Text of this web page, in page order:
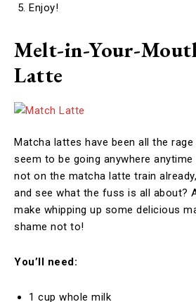
Enjoy!
Melt-in-Your-
Latte
Matcha lattes have been all the rage
seem to be going anywhere anytime
not on the matcha latte train
and see what the fuss is all about?
make whipping up some delicious
shame not to!
You’ll need:
1 cup whole milk